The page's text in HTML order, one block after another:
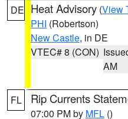
DE Heat Advisory (View
PHI (Robertson)
New Castle, in DE
VTEC# 8 (CON)
AM
FL Rip Currents
07:00 PM by MFL ()